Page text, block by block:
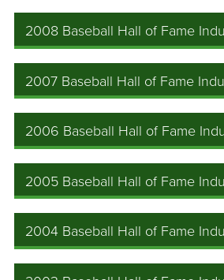
2008 Baseball Hall of Fame
2007 Baseball Hall of Fame
2006 Baseball Hall of Fame
2005 Baseball Hall of Fame
2004 Baseball Hall of Fame